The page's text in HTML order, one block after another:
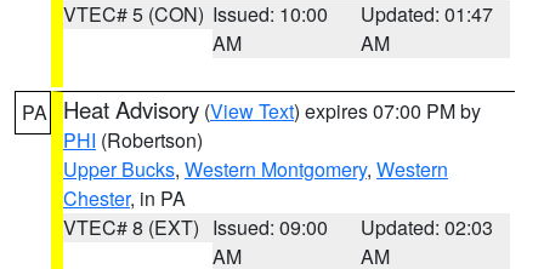
VTEC# 5 (CON) Issued: 10:00
AM
Updated: 01:47
AM
PA Heat Advisory (View Text) expires 07:00 PM by
PHI (Robertson)
Upper Bucks, Western Montgomery, Western
Chester, in PA
VTEC# 8 (EXT) Issued: 09:00
AM
Updated: 02:03
AM